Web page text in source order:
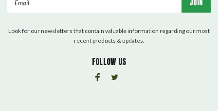
Look for our newsletters that contain valuable information regarding our most
recent products & updates.
FOLLOW US